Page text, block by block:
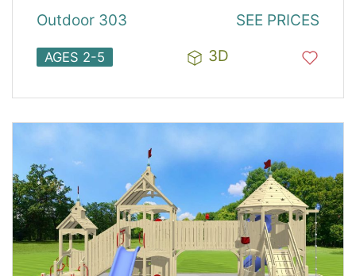
Outdoor 303 SEE PRICES
AGES 2-5 3D